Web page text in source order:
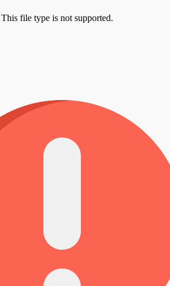
file type is not supported.